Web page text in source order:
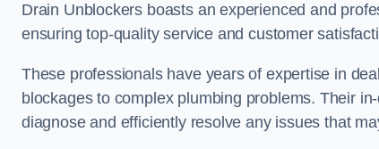
Drain Unblockers boasts an experienced and
ensuring top-quality service and customer
These professionals have years of expertise in
blockages to complex plumbing problems. Their
diagnose and efficiently resolve any issues that